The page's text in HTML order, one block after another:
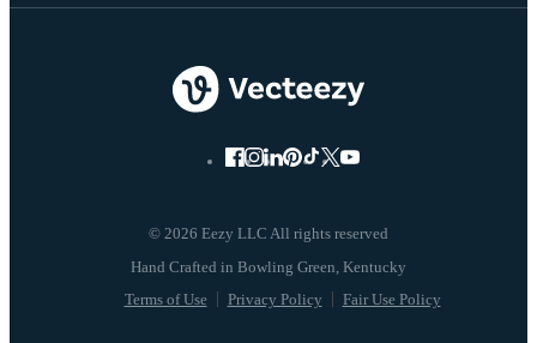
© 2026 Eezy LLC All rights reserved
Terms of Use Privacy Policy Fair Use Policy